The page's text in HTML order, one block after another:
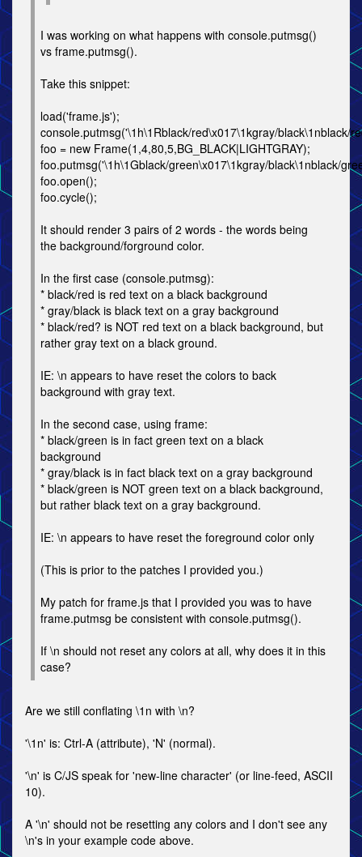
I was working on what happens with console.putmsg()
vs frame.putmsg().
Take this snippet:
load('frame.js');
console.putmsg('\1h\1Rblack/red\x017\1kgray/black\1nblack/
foo = new Frame(1,4,80,5,BG_BLACK|LIGHTGRAY);
foo.putmsg('\1h\1Gblack/green\x017\1kgray/black\1nblack/
foo.open();
foo.cycle();
It should render 3 pairs of 2 words - the words being
the background/forground color.
In the first case (console.putmsg):
* black/red is red text on a black background
* gray/black is black text on a gray background
* black/red? is NOT red text on a black background, but
rather gray text on a black ground.
IE: \n appears to have reset the colors to back
background with gray text.
In the second case, using frame:
* black/green is in fact green text on a black
background
* gray/black is in fact black text on a gray background
* black/green is NOT green text on a black background,
but rather black text on a gray background.
IE: \n appears to have reset the foreground color only
(This is prior to the patches I provided you.)
My patch for frame.js that I provided you was to have
frame.putmsg be consistent with console.putmsg().
If \n should not reset any colors at all, why does it in this
case?
Are we still conflating \1n with \n?
'\1n' is: Ctrl-A (attribute), 'N' (normal).
'\n' is C/JS speak for 'new-line character' (or line-feed, ASCII
10).
A '\n' should not be resetting any colors and I don't see any
\n's in your example code above.